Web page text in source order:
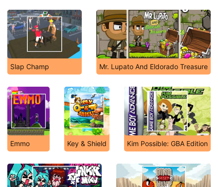
Slap Champ Mr. Lupato And Eldorado Treasure
Emmo Key & Shield Kim Possible: GBA Edition